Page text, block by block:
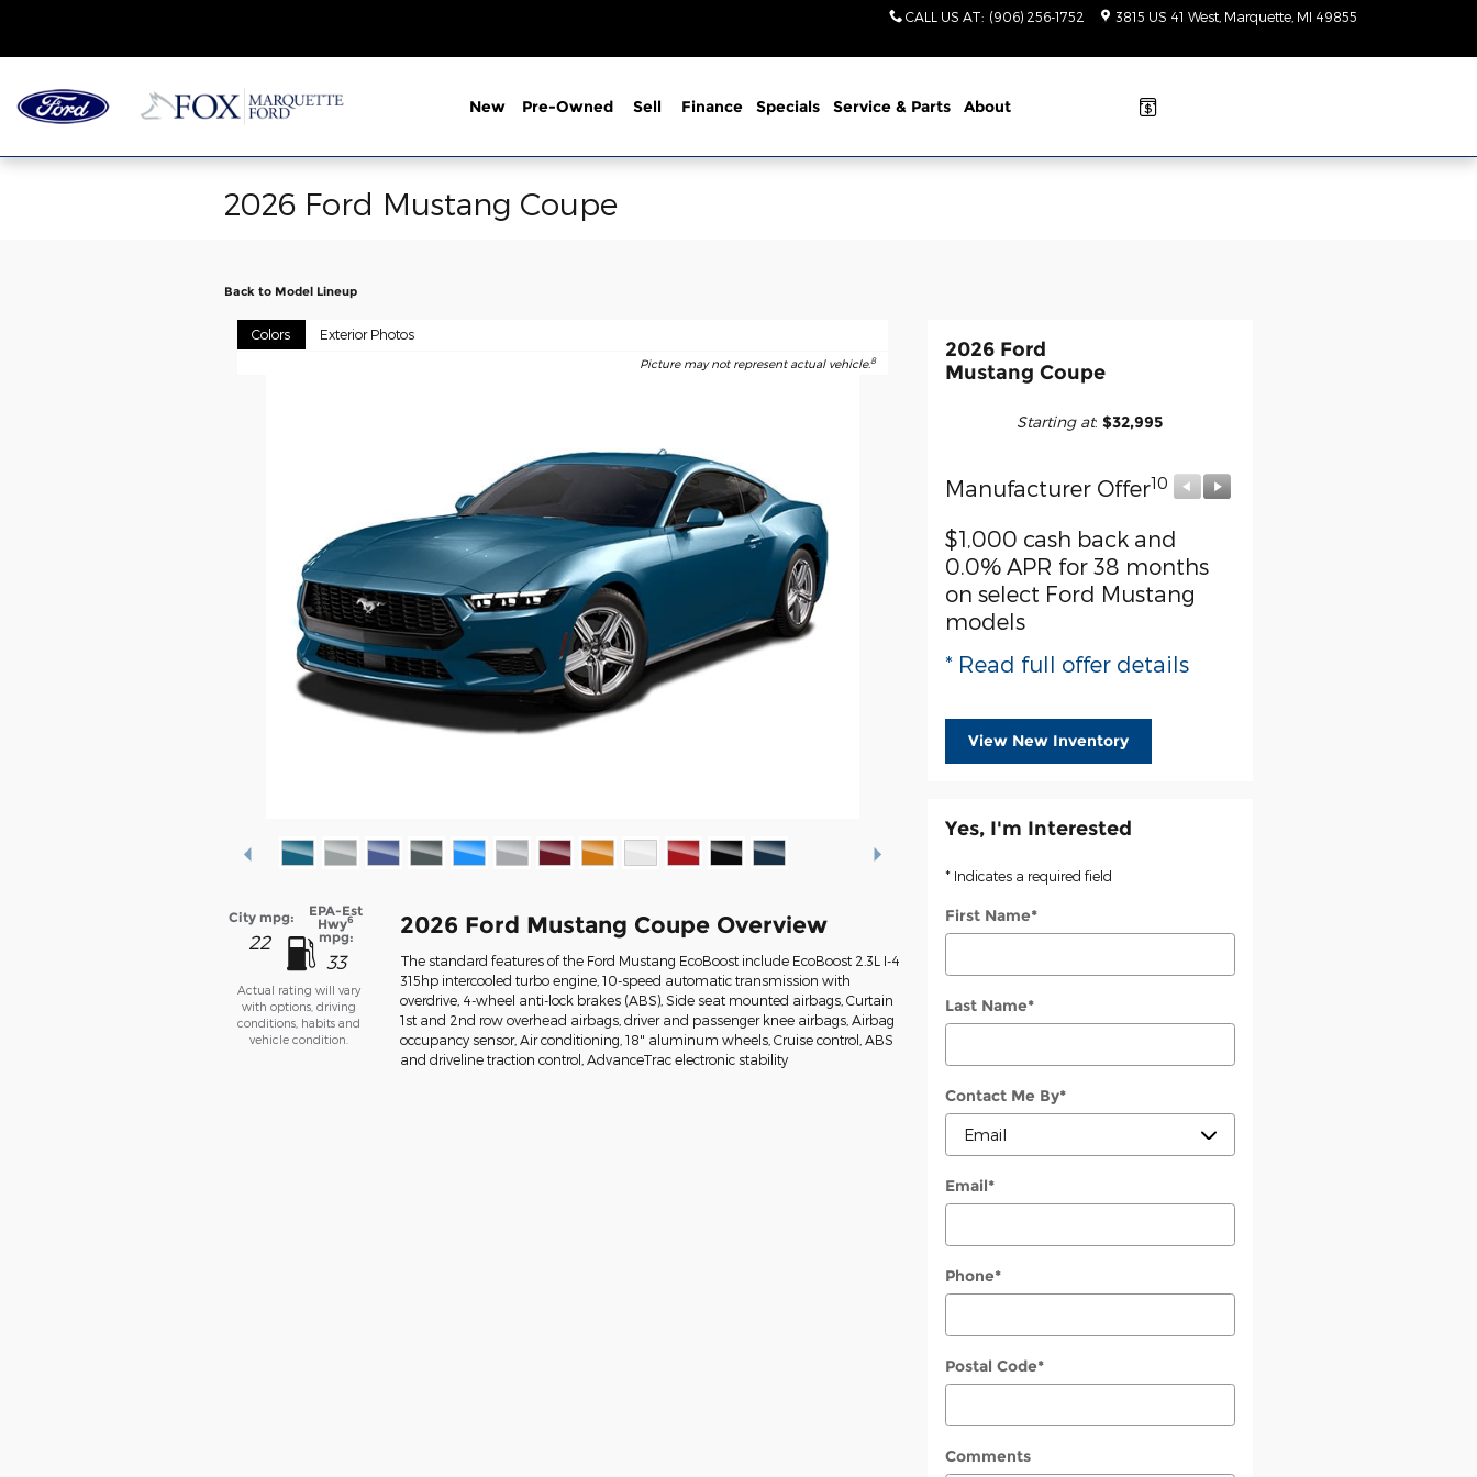
CALL US AT: (906) 256-1752 3815 US 41 West Marquette, MI 49855
New Pre-Owned Sell Finance Specials Service & Parts About
2026 Ford Mustang Coupe
Back to Model Lineup
Colors Exterior Photos
Picture may not represent actual vehicle.8
City mpg:
22
EPA-Est
Hwy6
mpg:
33
Actual rating will vary
with options, driving
conditions, habits and
vehicle condition.
2026 Ford Mustang Coupe Overview
The standard features of the Ford Mustang EcoBoost include EcoBoost 2.3L I-4
315hp intercooled turbo engine, 10-speed automatic transmission with
overdrive, 4-wheel anti-lock brakes (ABS), Side seat mounted airbags, Curtain
1st and 2nd row overhead airbags, driver and passenger knee airbags, Airbag
occupancy sensor, Air conditioning, 18" aluminum wheels, Cruise control, ABS
and driveline traction control, AdvanceTrac electronic stability
2026 Ford
Mustang Coupe
Starting at:$32,995
Manufacturer Offer10
$1,000 cash back and
0.0% APR for 38 months
on select Ford Mustang
models
* Read full offer details
View New Inventory
Yes, I'm Interested
* Indicates a required field
First Name*
Last Name*
Contact Me By*
Email*
Phone*
Postal Code*
Comments